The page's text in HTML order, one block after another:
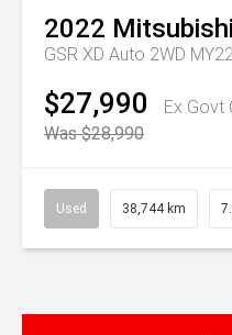
2022 Mitsubishi
GSR XD Auto 2WD
$27,990
Ex Govt
Was $28,990
Used 38,744 km